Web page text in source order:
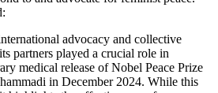
advocacy and collective
partners played a crucial role in
medical release of Nobel Peace Prize
in December 2024. While this